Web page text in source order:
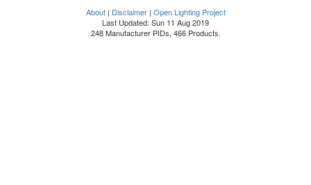
About| Disclaimer| Open Lighting Project
Last Updated: Sun 11 Aug 2019
248 Manufacturer PIDs, 466 Products.